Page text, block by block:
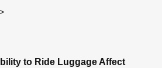
>
to Ride Luggage Affect